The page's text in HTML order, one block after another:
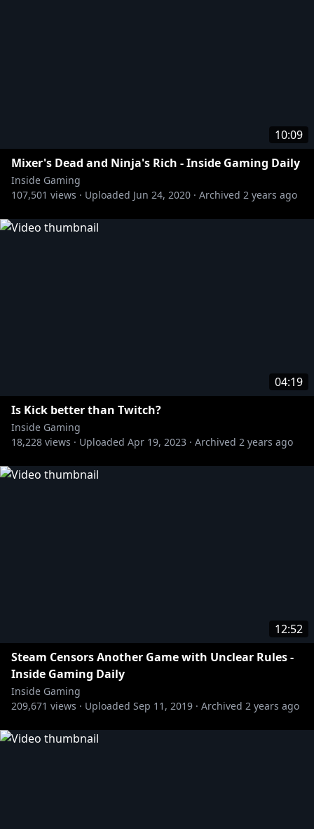
10:09
Mixer's Dead and Ninja's Rich - Inside Gaming Daily
Inside Gaming
107,501 views · Uploaded Jun 24, 2020 · Archived 2 years ago
04:19
Is Kick better than Twitch?
Inside Gaming
18,228 views · Uploaded Apr 19, 2023 · Archived 2 years ago
12:52
Steam Censors Another Game with Unclear Rules -
Inside Gaming Daily
Inside Gaming
209,671 views · Uploaded Sep 11, 2019 · Archived 2 years ago